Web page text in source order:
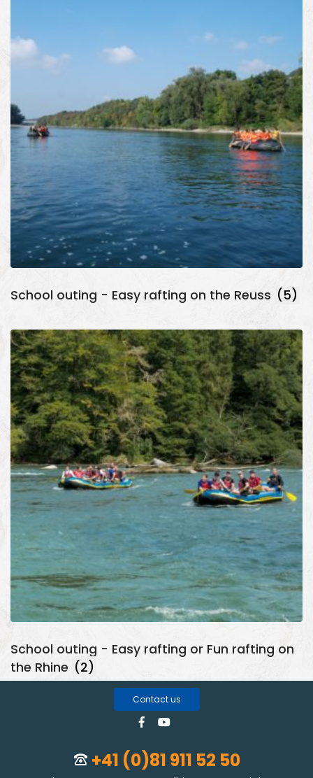
School outing - Easy rafting on the Reuss (5)
School outing - Easy rafting or Fun rafting on
the Rhine (2)
Contact us
+41 (0)81 911 52 50